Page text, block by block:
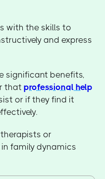
with the skills to
and express
significant benefits,
thatprofessional help
or if they find it
or
family dynamics